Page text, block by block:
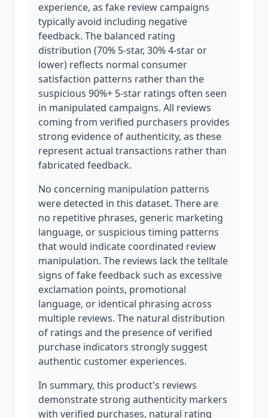
experience, as fake review campaigns
typically avoid including negative
feedback. The balanced rating
distribution (70% 5-star, 30% 4-star or
lower) reflects normal consumer
satisfaction patterns rather than the
suspicious 90%+ 5-star ratings often seen
in manipulated campaigns. All reviews
coming from verified purchasers provides
strong evidence of authenticity, as these
represent actual transactions rather than
fabricated feedback.
No concerning manipulation patterns
were detected in this dataset. There are
no repetitive phrases, generic marketing
language, or suspicious timing patterns
that would indicate coordinated review
manipulation. The reviews lack the telltale
signs of fake feedback such as excessive
exclamation points, promotional
language, or identical phrasing across
multiple reviews. The natural distribution
of ratings and the presence of verified
purchase indicators strongly suggest
authentic customer experiences.
In summary, this product's reviews
demonstrate strong authenticity markers
with verified purchases, natural rating